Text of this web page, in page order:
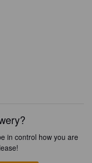
in control how you are